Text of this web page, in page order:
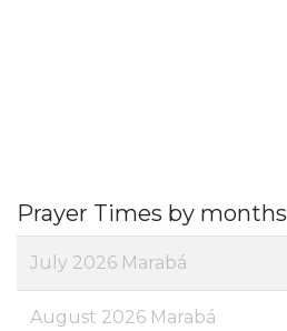
Prayer Times by months
July 2026 Marabá
August 2026 Marabá